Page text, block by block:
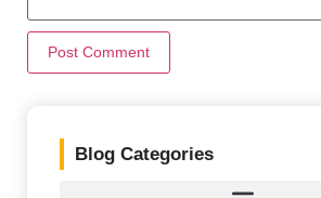
Blog Categories